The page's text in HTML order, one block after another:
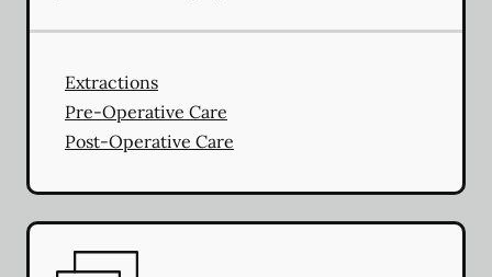
Extractions
Pre-Operative Care
Post-Operative Care